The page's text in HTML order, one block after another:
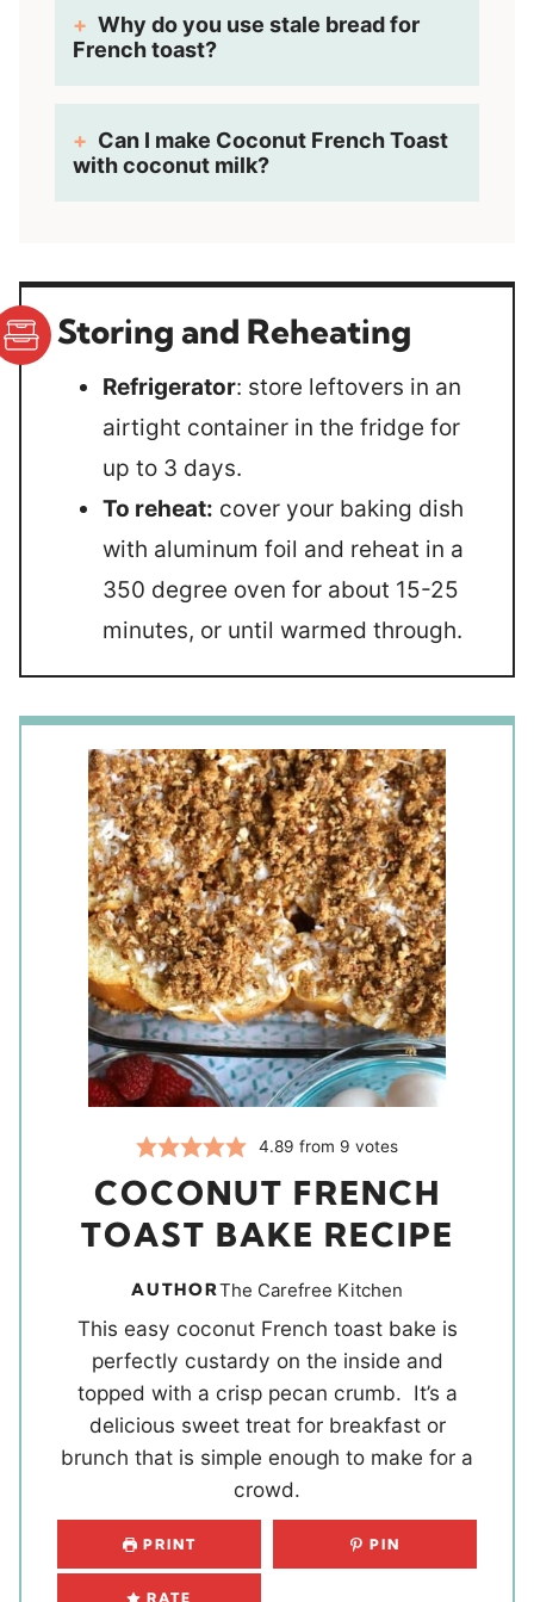
Why do you use stale bread for
French toast?
Can I make Coconut French Toast
with coconut milk?
Storing and Reheating
Refrigerator: store leftovers in an
airtight container in the fridge for
up to 3 days.
To reheat: cover your baking dish
with aluminum foil and reheat in a
350 degree oven for about 15-25
minutes, or until warmed through.
4.89 from 9 votes
COCONUT FRENCH
TOAST BAKE RECIPE
AUTHORThe Carefree Kitchen
This easy coconut French toast bake is
perfectly custardy on the inside and
topped with a crisp pecan crumb. It’s a
delicious sweet treat for breakfast or
brunch that is simple enough to make for a
crowd.
PRINT PIN
RATE